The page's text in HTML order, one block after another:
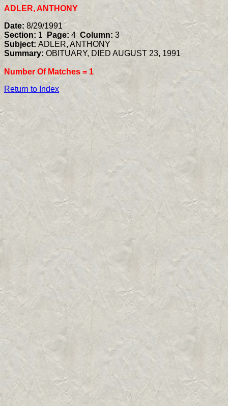
ADLER, ANTHONY
Date: 8/29/1991
Section: 1 Page:4 Column: 3
Subject: ADLER, ANTHONY
Summary: OBITUARY, DIED AUGUST 23, 1991
Number Of Matches = 1
Return to Index